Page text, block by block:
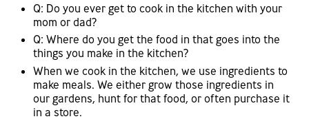
Q: Do you ever get to cook in the kitchen with your
mom or dad?
Q: Where do you get the food in that goes into the
things you make in the kitchen?
When we cook in the kitchen, we use ingredients to
make meals. We either grow those ingredients in
our gardens, hunt for that food, or often purchase it
in a store.